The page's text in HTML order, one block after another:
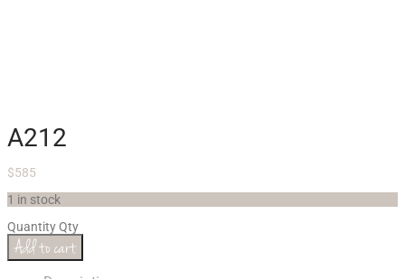
A212
$585
1 in stock
QuantityQty
Add to cart